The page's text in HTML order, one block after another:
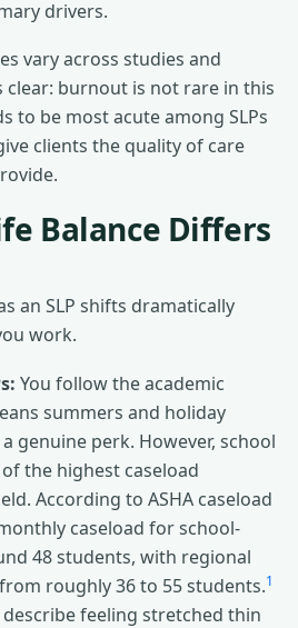
drivers.
vary across studies and
burnout is not rare in this
to be most acute among SLPs
clients the quality of care
Balance Differs
an SLP shifts dramatically
work.
You follow the academic
summers and holiday
genuine perk. However, school
the highest caseload
According to ASHA caseload
caseload for school-
48 students, with regional
roughly 36 to 55 students.1
describe feeling stretched thin